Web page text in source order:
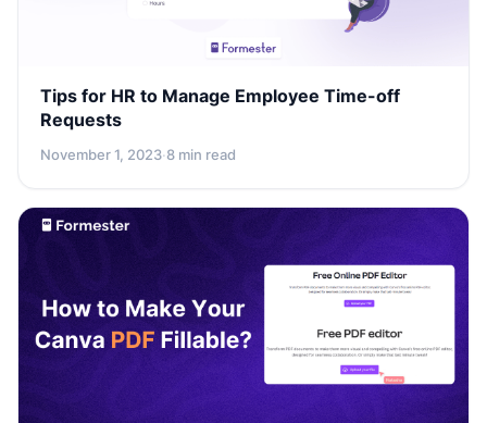
Tips for HR to Manage Employee Time-off
Requests
November 1, 2023·8 min read